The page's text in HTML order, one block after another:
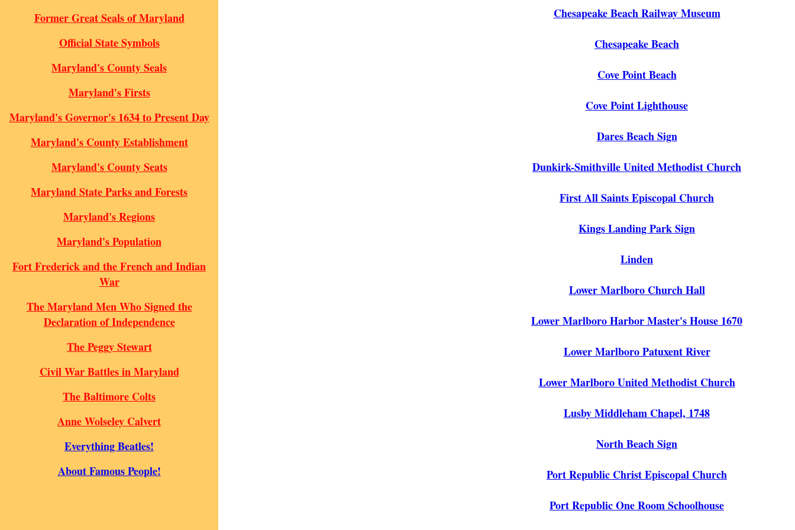
Former Great Seals of Maryland
Official State Symbols
Maryland's County Seals
Maryland's Firsts
Maryland's Governor's 1634 to Present Day
Maryland's County Establishment
Maryland's County Seats
Maryland State Parks and Forests
Maryland's Regions
Maryland's Population
Fort Frederick and the French and Indian
War
The Maryland Men Who Signed the
Declaration of Independence
The Peggy Stewart
Civil War Battles in Maryland
The Baltimore Colts
Anne Wolseley Calvert
Everything Beatles!
About Famous People!
Chesapeake Beach Railway Museum
Chesapeake Beach
Cove Point Beach
Cove Point Lighthouse
Dares Beach Sign
Dunkirk-Smithville United Methodist Church
First All Saints Episcopal Church
Kings Landing Park Sign
Linden
Lower Marlboro Church Hall
Lower Marlboro Harbor Master's House 1670
Lower Marlboro Patuxent River
Lower Marlboro United Methodist Church
Lusby Middleham Chapel, 1748
North Beach Sign
Port Republic Christ Episcopal Church
Port Republic One Room Schoolhouse